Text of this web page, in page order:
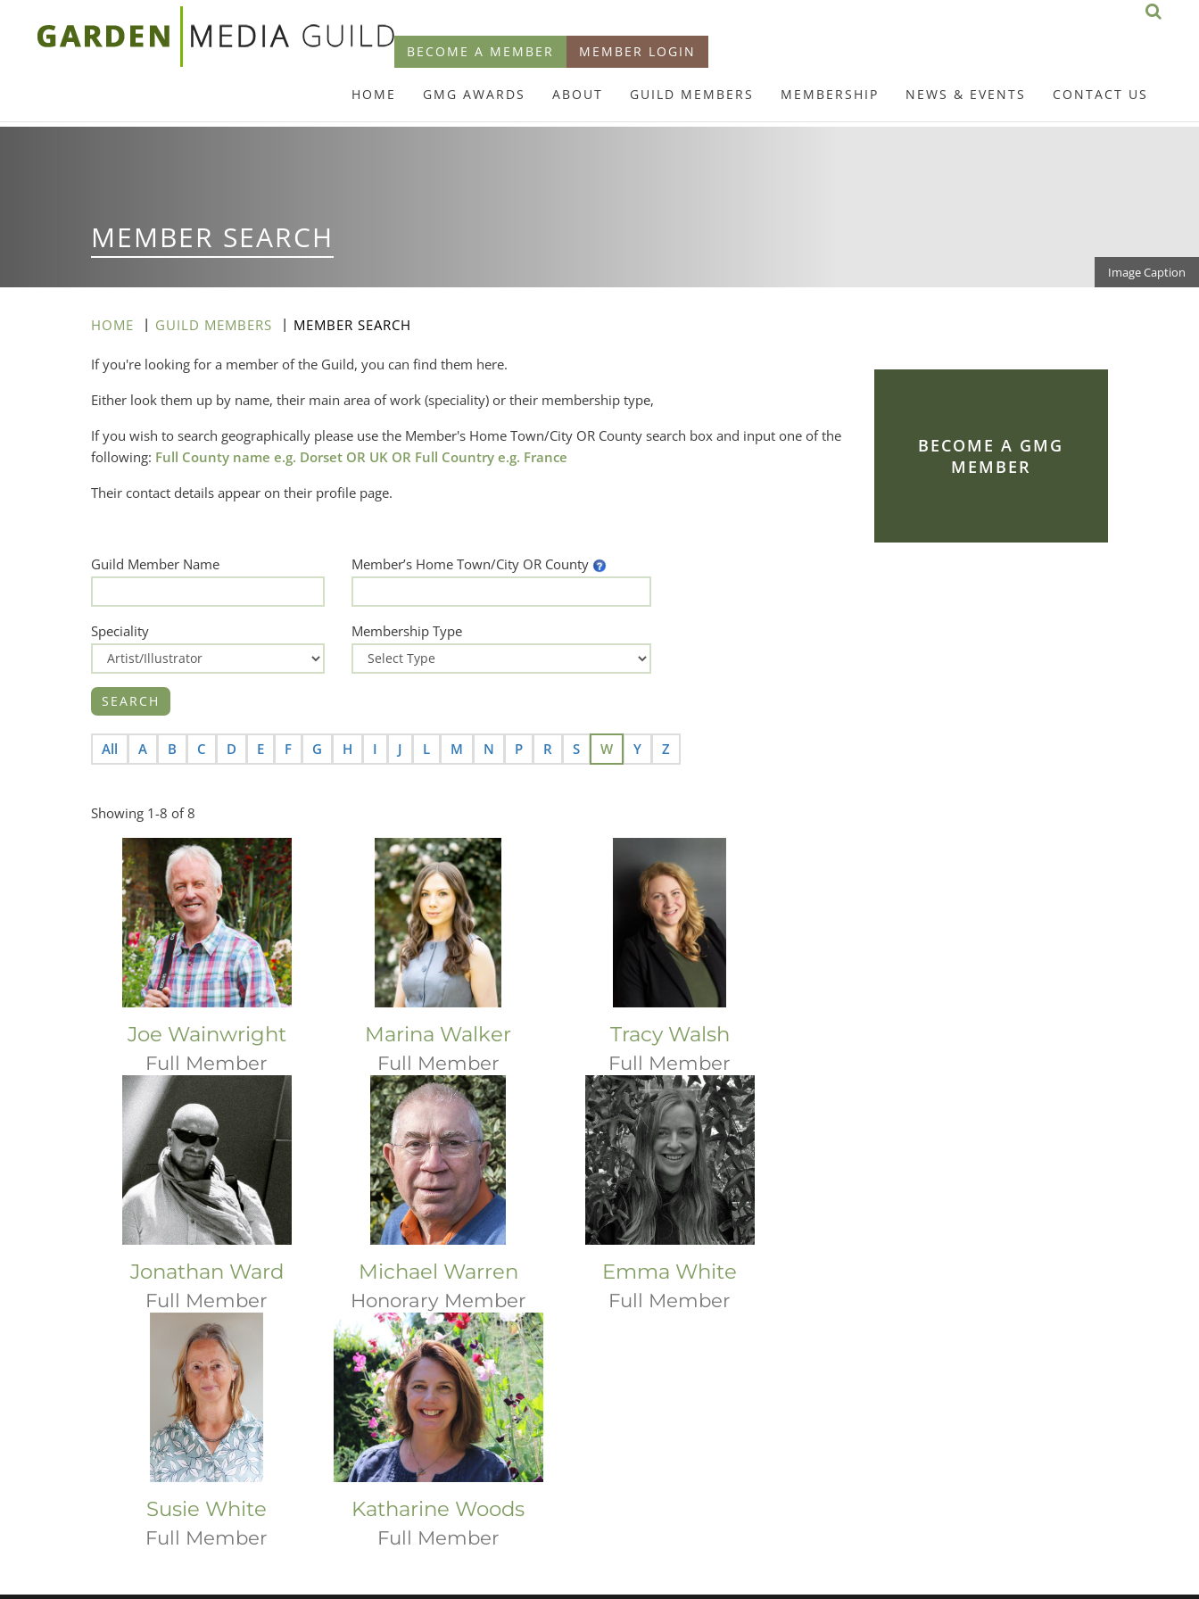
Skip
BECOME A MEMBER MEMBER LOGIN
HOME GMG AWARDS ABOUT GUILD MEMBERS MEMBERSHIP NEWS & EVENTS CONTACT US
MEMBER SEARCH
Image Caption
HOME GUILD MEMBERS MEMBER SEARCH
If you're looking for a member of the Guild, you can find them here.
Either look them up by name, their main area of work (speciality) or their membership type,
If you wish to search geographically please use the Member's Home Town/City OR County search box and input one of the
following: Full County name e.g. Dorset OR UK OR Full Country e.g. France
Their contact details appear on their profile page.
Guild Member Name Member’s Home Town/City OR County
Speciality Membership Type
All A B C D E F G H I J L M N P R S W Y Z
Showing 1-8 of 8
Joe Wainwright
Full Member
Marina Walker
Full Member
Tracy Walsh
Full Member
Jonathan Ward
Full Member
Michael Warren
Honorary Member
Emma White
Full Member
Susie White
Full Member
Katharine Woods
Full Member
BECOME A GMG
MEMBER